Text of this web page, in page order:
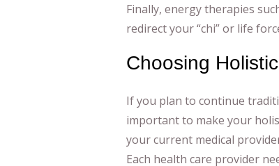
Finally, energy therapies
redirect your “chi” or life
Choosing
If you plan to continue
important to make your
your current medical
Each health care provider